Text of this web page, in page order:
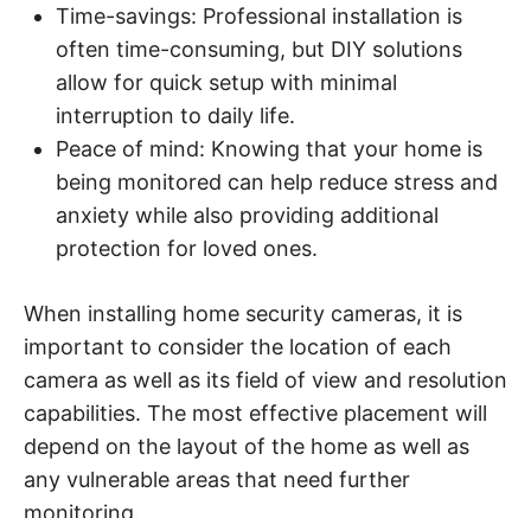
Time-savings: Professional installation is
often time-consuming, but DIY solutions
allow for quick setup with minimal
interruption to daily life.
Peace of mind: Knowing that your home is
being monitored can help reduce stress and
anxiety while also providing additional
protection for loved ones.
When installing home security cameras, it is
important to consider the location of each
camera as well as its field of view and resolution
capabilities. The most effective placement will
depend on the layout of the home as well as
any vulnerable areas that need further
monitoring.